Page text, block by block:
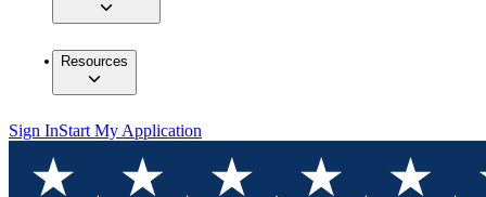
Resources
Sign InStart My Application